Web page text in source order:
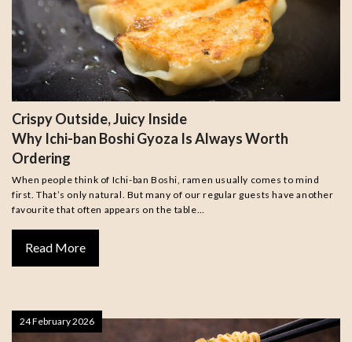
Crispy Outside, Juicy Inside
Why Ichi-ban Boshi Gyoza Is Always Worth
Ordering
When people think of Ichi-ban Boshi, ramen usually comes to mind
first. That’s only natural. But many of our regular guests have another
favourite that often appears on the table…
Read More
24 February 2026